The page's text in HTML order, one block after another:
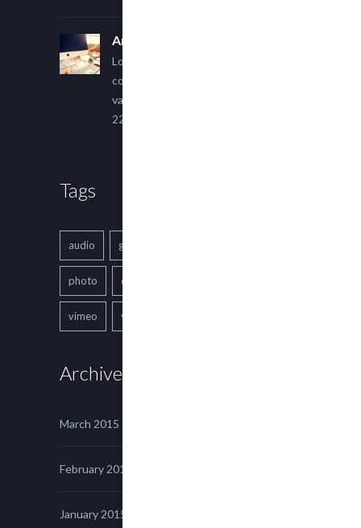
An Other Author
Lorem ipsum dolor sit amet,
consectetur adipiscing elit. Sed
varius ultricies metus.
22 March, 2015
Tags
audio gallery
photo quote
vimeo youtube
Archives
March 2015
February 2015
January 2015